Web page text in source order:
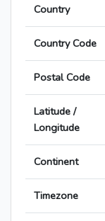
Country
Country Code
Postal Code
Latitude /
Longitude
Continent
Timezone